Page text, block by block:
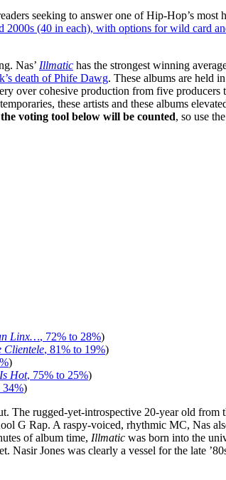
seeking to answer one of Hip-Hop’s
2000s (40 in each), with options for wild card
Nas’ Illmatic has the strongest winning
death of Phife Dawg. These albums are held
over cohesive production from five
these artists and these albums
voting tool below will be counted, so use
Linx…, 72% to 28%)
Clientele, 81% to 19%)
)
Hot, 75% to 25%)
34%)
The rugged-yet-introspective 20-year old
G Rap. A raspy-voiced, rhythmic MC, Nas
of album time, Illmatic was born into the
Nasir Jones was clearly a vessel for the late